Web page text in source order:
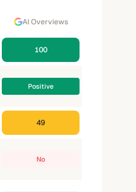
AI Overviews
100
Positive
49
No